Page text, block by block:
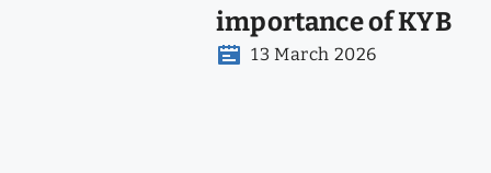
importance of KYB
13 March 2026